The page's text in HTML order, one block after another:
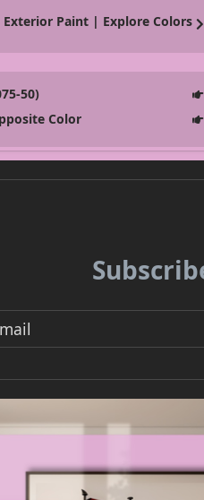
Paint | Explore Colors
50)
Color